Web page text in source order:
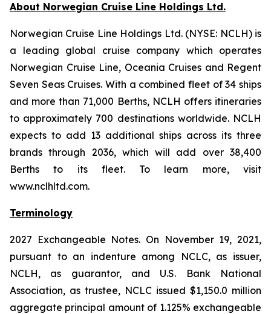
About Norwegian Cruise Line Holdings Ltd.
Norwegian Cruise Line Holdings Ltd. (NYSE: NCLH) is
a leading global cruise company which operates
Norwegian Cruise Line, Oceania Cruises and Regent
Seven Seas Cruises. With a combined fleet of 34 ships
and more than 71,000 Berths, NCLH offers itineraries
to approximately 700 destinations worldwide. NCLH
expects to add 13 additional ships across its three
brands through 2036, which will add over 38,400
Berths to its fleet. To learn more, visit
www.nclhltd.com.
Terminology
2027 Exchangeable Notes. On November 19, 2021,
pursuant to an indenture among NCLC, as issuer,
NCLH, as guarantor, and U.S. Bank National
Association, as trustee, NCLC issued $1,150.0 million
aggregate principal amount of 1.125% exchangeable